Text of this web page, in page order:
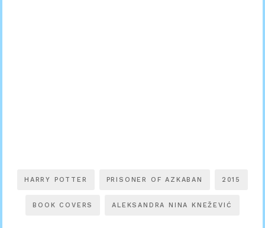
HARRY POTTER PRISONER OF AZKABAN 2015
BOOK COVERS ALEKSANDRA NINA KNEŽEVIĆ